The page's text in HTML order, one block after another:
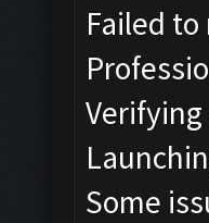
Failed
Verifying
Some